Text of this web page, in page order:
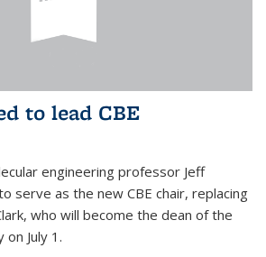
to lead CBE
engineering professor Jeff
serve as the new CBE chair, replacing
who will become the dean of the
July 1.